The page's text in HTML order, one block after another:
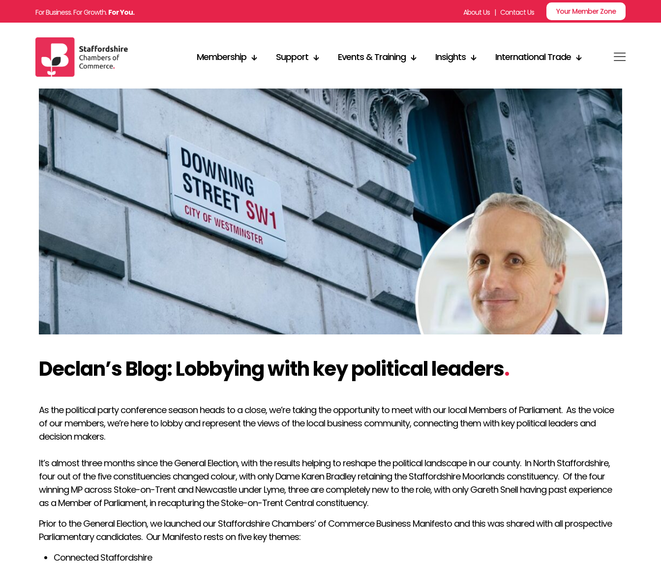
For Business. For Growth. For You. About Us | Contact Us Your Member Zone
Membership Support Events & Training Insights International Trade
Declan’s Blog: Lobbying with key political leaders.
As the political party conference season heads to a close, we’re taking the opportunity to meet with our local Members of Parliament. As the voice
of our members, we’re here to lobby and represent the views of the local business community, connecting them with key political leaders and
decision makers.
It’s almost three months since the General Election, with the results helping to reshape the political landscape in our county. In North Staffordshire,
four out of the five constituencies changed colour, with only Dame Karen Bradley retaining the Staffordshire Moorlands constituency. Of the four
winning MP across Stoke-on-Trent and Newcastle under Lyme, three are completely new to the role, with only Gareth Snell having past experience
as a Member of Parliament, in recapturing the Stoke-on-Trent Central constituency.
Prior to the General Election, we launched our Staffordshire Chambers’ of Commerce Business Manifesto and this was shared with all prospective
Parliamentary candidates. Our Manifesto rests on five key themes:
Connected Staffordshire